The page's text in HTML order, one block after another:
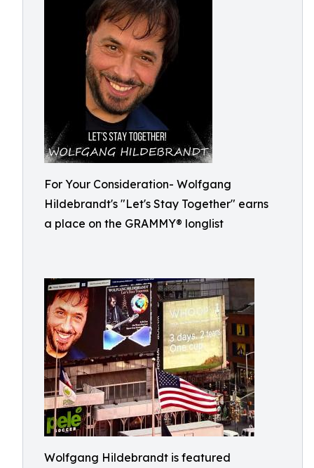
For Your Consideration- Wolfgang
Hildebrandt's "Let's Stay Together" earns
a place on the GRAMMY® longlist
Wolfgang Hildebrandt is featured